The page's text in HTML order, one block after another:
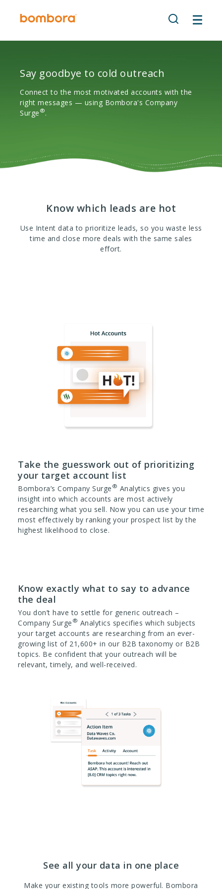
Say goodbye to cold outreach
Connect to the most motivated accounts with the
right messages — using Bombora's Company
Surge ®.
Know which leads are hot
Use Intent data to prioritize leads, so you waste less
time and close more deals with the same sales
effort.
Take the guesswork out of prioritizing
your target account list
Bombora’s Company Surge ® Analytics gives you
insight into which accounts are most actively
researching what you sell. Now you can use your time
most effectively by ranking your prospect list by the
highest likelihood to close.
Know exactly what to say to advance
the deal
You don’t have to settle for generic outreach –
Company Surge ® Analytics specifies which subjects
your target accounts are researching from an ever-
growing list of 21,600+ in our B2B taxonomy or B2B
topics. Be confident that your outreach will be
relevant, timely, and well-received.
See all your data in one place
Make your existing tools more powerful. Bombora